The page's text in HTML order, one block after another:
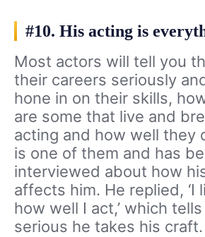
#10. His acting is
Most actors will tell you
their careers seriously
hone in on their skills,
are some that live and
acting and how well they
is one of them and has
interviewed about how
affects him. He replied, ‘I
how well I act,’ which
serious he takes his craft.